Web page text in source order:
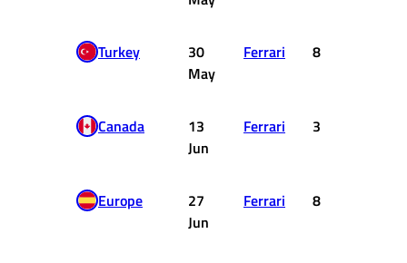
Turkey
30
May
Ferrari 8
Canada
13
Jun
Ferrari 3
Europe
27
Jun
Ferrari 8